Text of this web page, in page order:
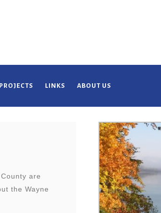
PROJECTS LINKS ABOUT US
are
the Wayne